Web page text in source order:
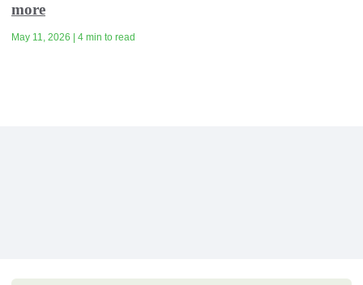
more
May 11, 2026 | 4 min to read